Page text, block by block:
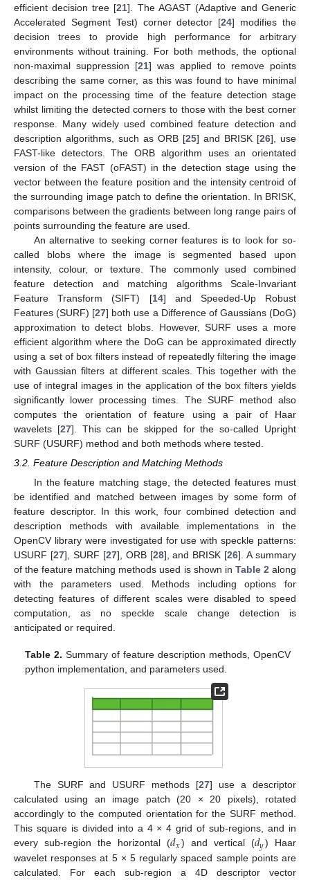
efficient decision tree [21]. The AGAST (Adaptive and Generic
Accelerated Segment Test) corner detector [24] modifies the
decision trees to provide high performance for arbitrary
environments without training. For both methods, the optional
non-maximal suppression [21] was applied to remove points
describing the same corner, as this was found to have minimal
impact on the processing time of the feature detection stage
whilst limiting the detected corners to those with the best corner
response. Many widely used combined feature detection and
description algorithms, such as ORB [25] and BRISK [26], use
FAST-like detectors. The ORB algorithm uses an orientated
version of the FAST (oFAST) in the detection stage using the
vector between the feature position and the intensity centroid of
the surrounding image patch to define the orientation. In BRISK,
comparisons between the gradients between long range pairs of
points surrounding the feature are used.
An alternative to seeking corner features is to look for so-
called blobs where the image is segmented based upon
intensity, colour, or texture. The commonly used combined
feature detection and matching algorithms Scale-Invariant
Feature Transform (SIFT) [14] and Speeded-Up Robust
Features (SURF) [27] both use a Difference of Gaussians (DoG)
approximation to detect blobs. However, SURF uses a more
efficient algorithm where the DoG can be approximated directly
using a set of box filters instead of repeatedly filtering the image
with Gaussian filters at different scales. This together with the
use of integral images in the application of the box filters yields
significantly lower processing times. The SURF method also
computes the orientation of feature using a pair of Haar
wavelets [27]. This can be skipped for the so-called Upright
SURF (USURF) method and both methods where tested.
3.2. Feature Description and Matching Methods
In the feature matching stage, the detected features must
be identified and matched between images by some form of
feature descriptor. In this work, four combined detection and
description methods with available implementations in the
OpenCV library were investigated for use with speckle patterns:
USURF [27], SURF [27], ORB [28], and BRISK [26]. A summary
of the feature matching methods used is shown in Table 2along
with the parameters used. Methods including options for
detecting features of different scales were disabled to speed
computation, as no speckle scale change detection is
anticipated or required.
Table 2. Summary of feature description methods, OpenCV
python implementation, and parameters used.
The SURF and USURF methods [27] use a descriptor
calculated using an image patch (20 × 20 pixels), rotated
accordingly to the computed orientation for the SURF method.
This square is divided into a 4 × 4 grid of sub-regions, and in
every sub-region the horizontal (𝑑𝑥) and vertical (𝑑𝑦) Haar
wavelet responses at 5 × 5 regularly spaced sample points are
calculated. For each sub-region a 4D descriptor vector